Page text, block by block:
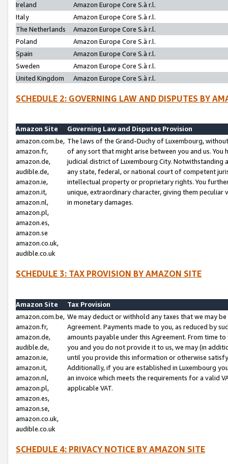
Ireland
Amazon Europe Core S.à r.l.
Italy
Amazon Europe Core S.à r.l.
The Netherlands
Amazon Europe Core S.à r.l.
Poland
Amazon Europe Core S.à r.l.
Spain
Amazon Europe Core S.à r.l.
Sweden
Amazon Europe Core S.à r.l.
United Kingdom
Amazon Europe Core S.à r.l.
SCHEDULE 2: GOVERNING LAW AND DISPUTES BY
Amazon Site
Governing Law and Disputes Provision
amazon.com.be,
amazon.fr,
amazon.de,
audible.de,
amazon.ie,
amazon.it,
amazon.nl,
amazon.pl,
amazon.es,
amazon.se
amazon.co.uk,
audible.co.uk
The laws of the Grand-Duchy of Luxembourg,
of any sort that might arise between you and us.
judicial district of Luxembourg City. Notwithstanding
any state, federal, or national court of competent
intellectual property or proprietary rights. You
unique, extraordinary character, giving them
in monetary damages.
SCHEDULE 3: TAX PROVISION BY AMAZON SITE
Amazon Site
Tax Provision
amazon.com.be,
amazon.fr,
amazon.de,
audible.de,
amazon.ie,
amazon.it,
amazon.nl,
amazon.pl,
amazon.es,
amazon.se,
amazon.co.uk,
audible.co.uk
We may deduct or withhold any taxes that we may
Agreement. Payments made to you, as reduced by
amounts payable under this Agreement. From time
you and you do not provide it to us, we may (in
until you provide this information or otherwise
Additionally, if you are established in Luxembourg
an invoice which meets the requirements for a valid
applicable VAT.
SCHEDULE 4: PRIVACY NOTICE BY AMAZON SITE